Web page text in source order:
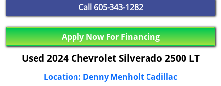
Call 605-343-1282
Apply Now For Financing
Used 2024 Chevrolet Silverado 2500 LT
Location: Denny Menholt Cadillac